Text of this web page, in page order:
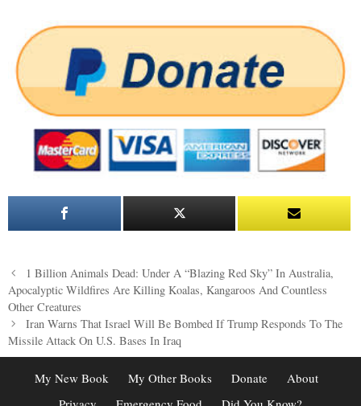
Post
navigation
1 Billion Animals Dead: Under A “Blazing Red Sky” In Australia,
Apocalyptic Wildfires Are Killing Koalas, Kangaroos And Countless
Other Creatures
Iran Warns That Israel Will Be Bombed If Trump Responds To The
Missile Attack On U.S. Bases In Iraq
My New Book My Other Books Donate
About